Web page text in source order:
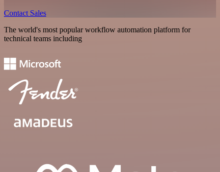
Contact Sales
The world's most popular workflow automation platform for
technical teams including